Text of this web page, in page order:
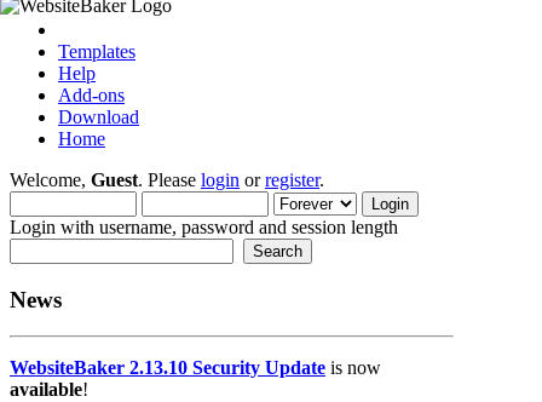
Templates
Help
Add-ons
Download
Home
Welcome, Guest. Please login orregister.
Login with username, password and session length
News
WebsiteBaker 2.13.10 Security Update is now
available!